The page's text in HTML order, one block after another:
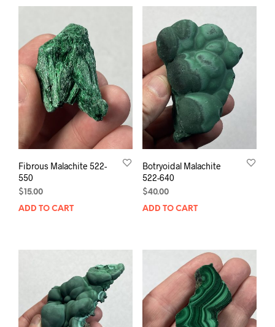
Fibrous Malachite 522-
550
$15.00
ADD TO CART
Botryoidal Malachite
522-640
$40.00
ADD TO CART